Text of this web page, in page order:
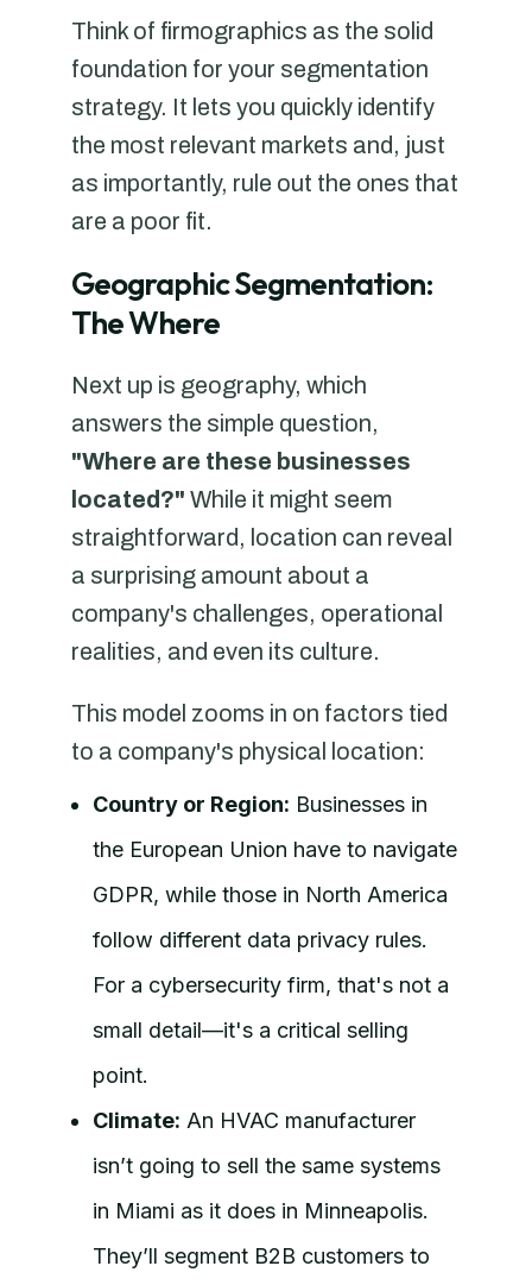
Think of firmographics as the solid
foundation for your segmentation
strategy. It lets you quickly identify
the most relevant markets and, just
as importantly, rule out the ones that
are a poor fit.
Geographic Segmentation:
The Where
Next up is geography, which
answers the simple question,
"Where are these businesses
located?" While it might seem
straightforward, location can reveal
a surprising amount about a
company's challenges, operational
realities, and even its culture.
This model zooms in on factors tied
to a company's physical location:
Country or Region: Businesses in
the European Union have to navigate
GDPR, while those in North America
follow different data privacy rules.
For a cybersecurity firm, that's not a
small detail—it's a critical selling
point.
Climate: An HVAC manufacturer
isn’t going to sell the same systems
in Miami as it does in Minneapolis.
They’ll segment B2B customers to